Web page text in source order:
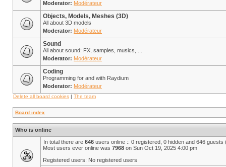
Moderator: Modérateur
Objects, Models, Meshes (3D)
All about 3D models
Moderator: Modérateur
Sound
All about sound: FX, samples, musics, ...
Moderator: Modérateur
Coding
Programming for and with Raydium
Moderator: Modérateur
Delete all board cookies | The team
Board index
Who is online
In total there are 646 users online :: 0 registered, 0 hidden and 646
Most users ever online was 7968 on Sun Oct 19, 2025 4:00 pm
Registered users: No registered users